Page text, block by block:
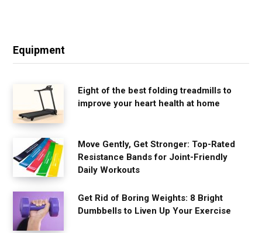
Equipment
Eight of the best folding treadmills to
improve your heart health at home
Move Gently, Get Stronger: Top-Rated
Resistance Bands for Joint-Friendly
Daily Workouts
Get Rid of Boring Weights: 8 Bright
Dumbbells to Liven Up Your Exercise